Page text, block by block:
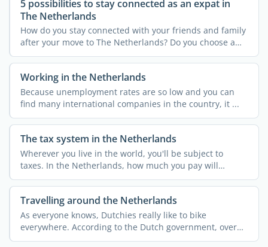
5 possibilities to stay connected as an expat in
The Netherlands
How do you stay connected with your friends and family
after your move to The Netherlands? Do you choose a
new ...
Working in the Netherlands
Because unemployment rates are so low and you can
find many international companies in the country, it ...
The tax system in the Netherlands
Wherever you live in the world, you'll be subject to
taxes. In the Netherlands, how much you pay will
depend ...
Travelling around the Netherlands
As everyone knows, Dutchies really like to bike
everywhere. According to the Dutch government, over
25% of the ...